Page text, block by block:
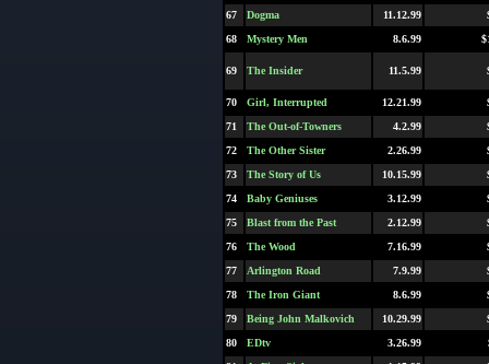
67
Dogma 11.12.99
68
Mystery Men 8.6.99
69 The Insider 11.5.99
70 Girl, Interrupted 12.21.99
71
The Out-of-Towners 4.2.99
72
The Other Sister 2.26.99
73
The Story of Us 10.15.99
74
Baby Geniuses 3.12.99
75
Blast from the Past 2.12.99
76
The Wood 7.16.99
77
Arlington Road 7.9.99
78
The Iron Giant 8.6.99
79
Being John Malkovich 10.29.99
80
EDtv 3.26.99